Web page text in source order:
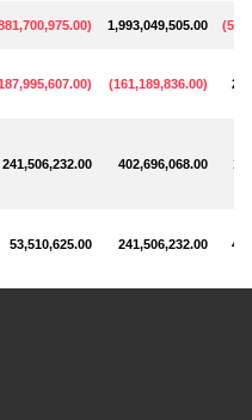
) 1,993,049,505.00 (
) (161,189,836.00)
241,506,232.00 402,696,068.00
53,510,625.00 241,506,232.00